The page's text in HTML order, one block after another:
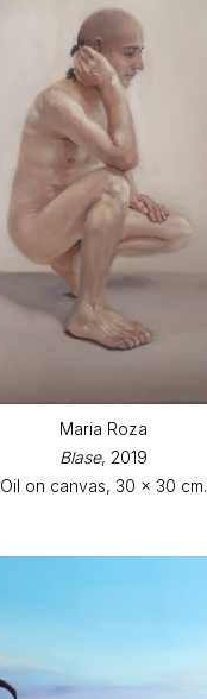
Maria Roza
Blase, 2019
Oil on canvas, 30 x 30 cm.